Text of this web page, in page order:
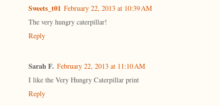
Sweets_t01 February 22, 2013 at 10:39 AM
The very hungry caterpillar!
Reply
Sarah F. February 22, 2013 at 11:10 AM
I like the Very Hungry Caterpillar print
Reply